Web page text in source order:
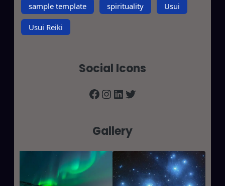
sample template spirituality Usui
Usui Reiki
Social Icons
Facebook InstagramLinkedIn Twitter
Gallery